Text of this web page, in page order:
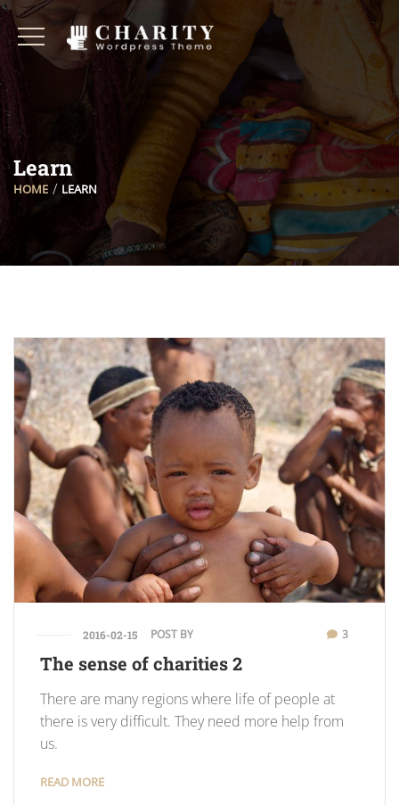
Learn
HOME LEARN
2016-02-15 POST BY 3
The sense of charities 2
There are many regions where life of people at
there is very difficult. They need more help from
us.
READ MORE